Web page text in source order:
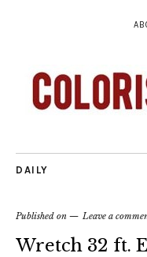
DAILY
Published on Leave a
Wretch 32 ft.